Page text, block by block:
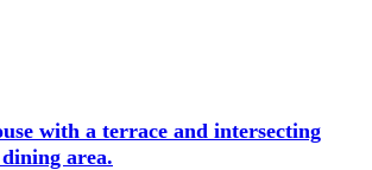
with a terrace and intersecting
area.